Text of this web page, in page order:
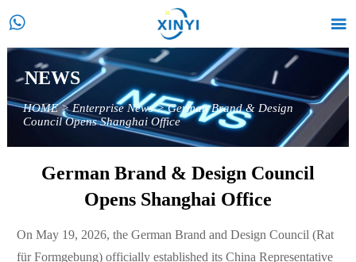
 
NEWS
HOME>Enterprise News>German Brand & Design
Council Opens Shanghai Office
German Brand & Design Council
Opens Shanghai Office
On May 19, 2026, the German Brand and Design Council (Rat
für Formgebung) officially established its China Representative